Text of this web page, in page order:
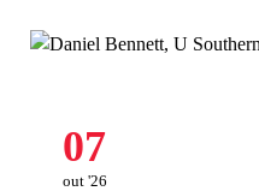
07
out '26